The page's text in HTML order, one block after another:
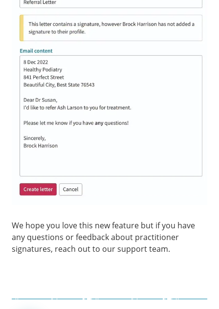
We hope you love this new feature but if you have
any questions or feedback about practitioner
signatures, reach out to our support team.